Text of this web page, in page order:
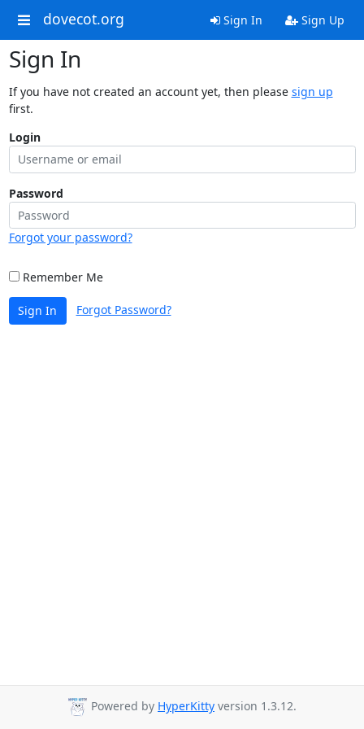
dovecot.org Sign In Sign Up
Sign In
If you have not created an account yet, then please sign up
first.
Login
Password
Forgot your password?
Remember Me
Sign In Forgot Password?
Powered by HyperKitty version 1.3.12.